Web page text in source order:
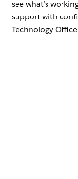
see what’s
support with
Technology